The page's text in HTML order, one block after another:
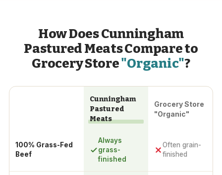
How Does Cunningham
Pastured Meats Compare to
Grocery Store"Organic"?
Cunningham
Pastured
Meats
Grocery Store
"Organic"
100% Grass-Fed
Beef
Always
grass-
finished
Often grain-
finished